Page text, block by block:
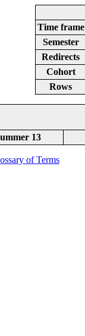
Time frame
Semester
Redirects
Cohort
Rows
13
of Terms